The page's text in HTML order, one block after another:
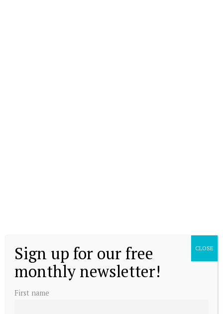
Sign up for our free
monthly newsletter!
First name
CLOSE